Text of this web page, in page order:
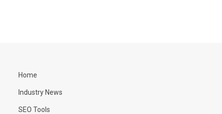
Home
Industry News
SEO Tools